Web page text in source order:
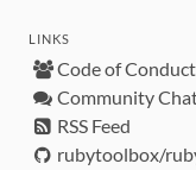
LINKS
Code of Conduct
Community
RSS Feed
rubytoolbox/